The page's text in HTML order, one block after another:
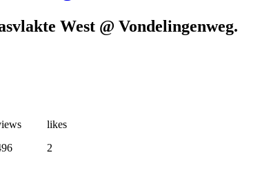
West @ Vondelingenweg.
likes
2